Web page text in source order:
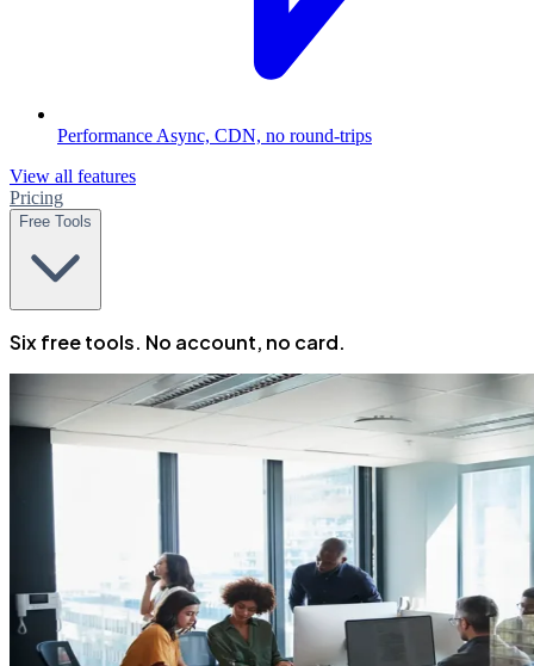
Performance Async, CDN, no round-trips
View all features
Pricing
Free Tools
Six free tools. No account, no card.